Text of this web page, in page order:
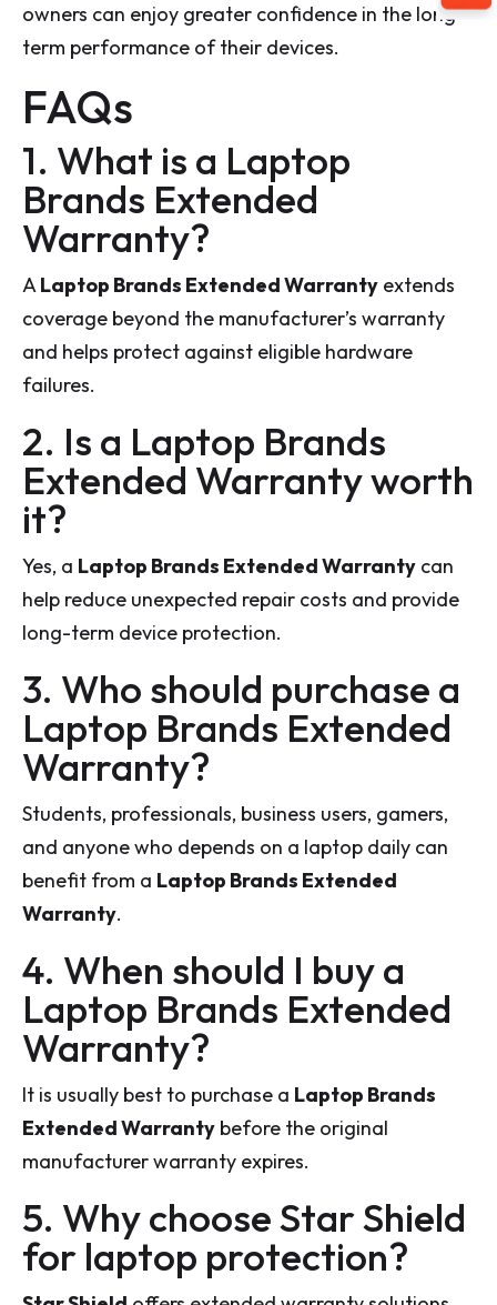
owners can enjoy greater confidence in the long-
term performance of their devices.
FAQs
1. What is a Laptop
Brands Extended
Warranty?
ALaptop Brands Extended Warranty extends
coverage beyond the manufacturer’s warranty
and helps protect against eligible hardware
failures.
2. Is a Laptop Brands
Extended Warranty worth
it?
Yes, a Laptop Brands Extended Warranty can
help reduce unexpected repair costs and provide
long-term device protection.
3. Who should purchase a
Laptop Brands Extended
Warranty?
Students, professionals, business users, gamers,
and anyone who depends on a laptop daily can
benefit from a Laptop Brands Extended
Warranty.
4. When should I buy a
Laptop Brands Extended
Warranty?
It is usually best to purchase a Laptop Brands
Extended Warranty before the original
manufacturer warranty expires.
5. Why choose Star Shield
for laptop protection?